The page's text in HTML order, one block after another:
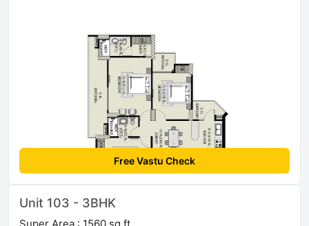
Free Vastu Check
Unit 103 - 3BHK